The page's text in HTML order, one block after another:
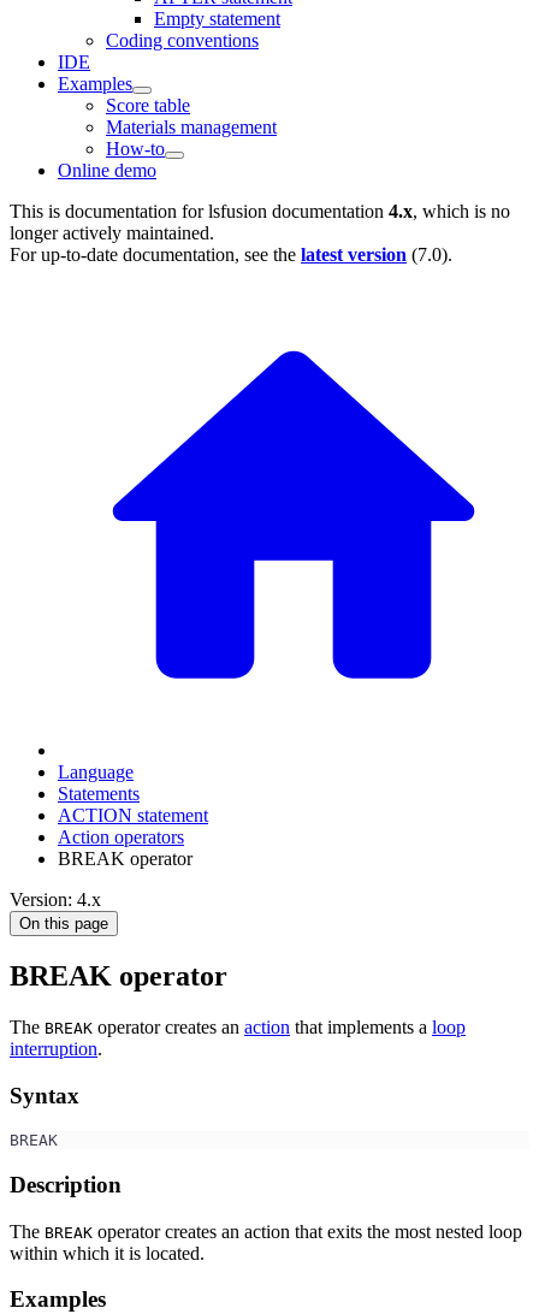
Empty statement
Coding conventions
IDE
Examples
Score table
Materials management
How-to
Online demo
This is documentation forlsfusion documentation 4.x, which is no
longer actively maintained.
For up-to-date documentation, see the latest version (7.0).
Language
Statements
ACTION statement
Action operators
BREAK operator
Version: 4.x
On this page
BREAK operator
The BREAK operator creates an action that implements a loop
interruption.
Syntax
BREAK
Description
The BREAK operator creates an action that exits the most nested loop
within which it is located.
Examples